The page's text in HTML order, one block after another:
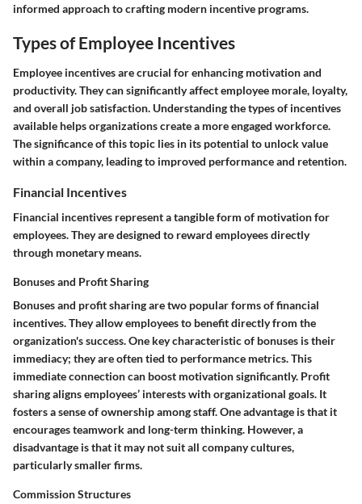
informed approach to crafting modern incentive programs.
Types of Employee Incentives
Employee incentives are crucial for enhancing motivation and
productivity. They can significantly affect employee morale, loyalty,
and overall job satisfaction. Understanding the types of incentives
available helps organizations create a more engaged workforce.
The significance of this topic lies in its potential to unlock value
within a company, leading to improved performance and retention.
Financial Incentives
Financial incentives represent a tangible form of motivation for
employees. They are designed to reward employees directly
through monetary means.
Bonuses and Profit Sharing
Bonuses and profit sharing are two popular forms of financial
incentives. They allow employees to benefit directly from the
organization's success. One key characteristic of bonuses is their
immediacy; they are often tied to performance metrics. This
immediate connection can boost motivation significantly. Profit
sharing aligns employees’ interests with organizational goals. It
fosters a sense of ownership among staff. One advantage is that it
encourages teamwork and long-term thinking. However, a
disadvantage is that it may not suit all company cultures,
particularly smaller firms.
Commission Structures